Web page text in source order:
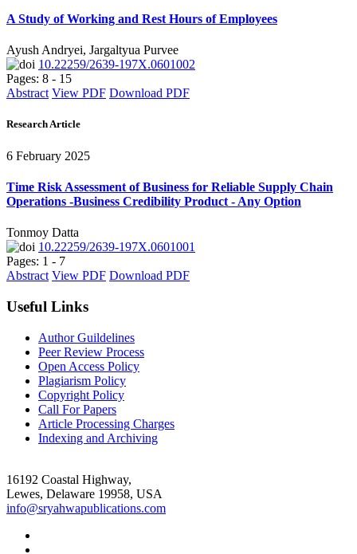
A Study of Working and Rest Hours of Employees
Ayush Andryei, Jargaltyua Purvee
10.22259/2639-197X.0601002
Pages: 8 - 15
Abstract View PDF Download PDF
Research Article
6 February 2025
Time Risk Assessment of Business for Reliable Supply Chain
Operations -Business Credibility Product - Any Option
Tonmoy Datta
10.22259/2639-197X.0601001
Pages: 1 - 7
Abstract View PDF Download PDF
Useful Links
Author Guildelines
Peer Review Process
Open Access Policy
Plagiarism Policy
Copyright Policy
Call For Papers
Article Processing Charges
Indexing and Archiving
16192 Coastal Highway,
Lewes, Delaware 19958, USA
info@sryahwapublications.com